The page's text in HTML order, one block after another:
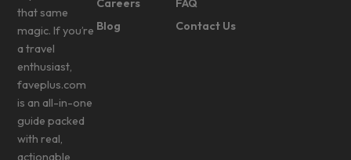
that same
magic. If you’re
a travel
enthusiast,
faveplus.com
is an all-in-one
guide packed
with real,
actionable
Careers
Blog
FAQ
Contact Us